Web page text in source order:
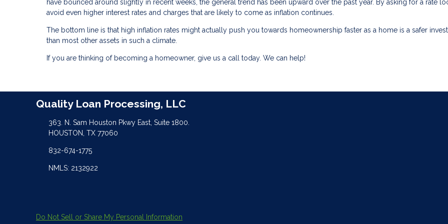
have bounced around slightly in recent weeks, the general trend has been upward over the past year. By asking for a rate
avoid even higher interest rates and charges that are likely to come as inflation continues.
The bottom line is that high inflation rates might actually push you towards homeownership faster as a home is a safer
than most other assets in such a climate.
If you are thinking of becoming a homeowner, give us a call today. We can help!
Quality Loan Processing, LLC
363. N. Sam Houston Pkwy East, Suite 1800.
HOUSTON, TX 77060
832-674-1775
NMLS: 2132922
Do Not Sell or Share My Personal Information